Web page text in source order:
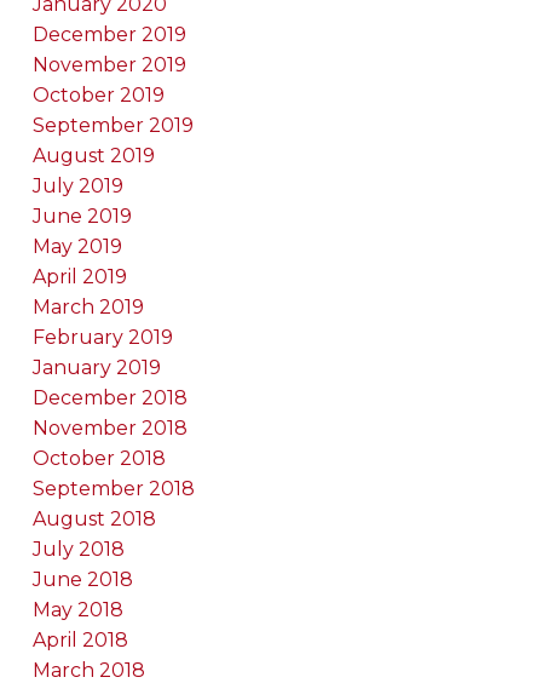
December 2019
November 2019
October 2019
September 2019
August 2019
July 2019
June 2019
May 2019
April 2019
March 2019
February 2019
January 2019
December 2018
November 2018
October 2018
September 2018
August 2018
July 2018
June 2018
May 2018
April 2018
March 2018